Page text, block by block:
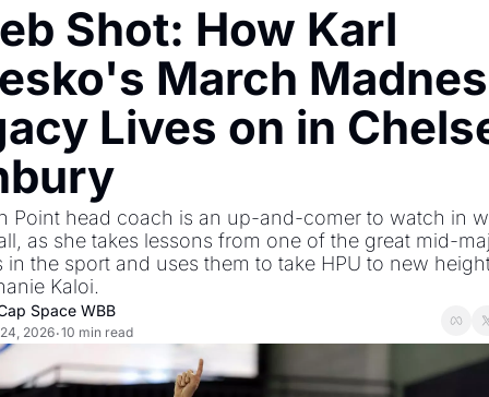
Shot: How Karl
March
Lives on in
Point head coach is an up-and-comer to watch in
as she takes lessons from one of the great mid-
in the sport and uses them to take HPU to new
Kaloi.
Space WBB
2026•10 min read